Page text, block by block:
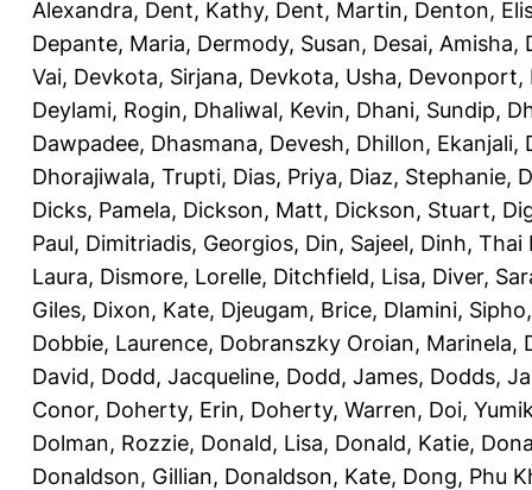
Alexandra, Dent, Kathy, Dent, Martin, Denton,
Depante, Maria, Dermody, Susan, Desai, Amisha,
Vai, Devkota, Sirjana, Devkota, Usha, Devonport,
Deylami, Rogin, Dhaliwal, Kevin, Dhani, Sundip,
Dawpadee, Dhasmana, Devesh, Dhillon, Ekanjali,
Dhorajiwala, Trupti, Dias, Priya, Diaz, Stephanie,
Dicks, Pamela, Dickson, Matt, Dickson, Stuart,
Paul, Dimitriadis, Georgios, Din, Sajeel, Dinh, Thai
Laura, Dismore, Lorelle, Ditchfield, Lisa, Diver,
Giles, Dixon, Kate, Djeugam, Brice, Dlamini, Sipho
Dobbie, Laurence, Dobranszky Oroian, Marinela,
David, Dodd, Jacqueline, Dodd, James, Dodds,
Conor, Doherty, Erin, Doherty, Warren, Doi,
Dolman, Rozzie, Donald, Lisa, Donald, Katie,
Donaldson, Gillian, Donaldson, Kate, Dong, Phu